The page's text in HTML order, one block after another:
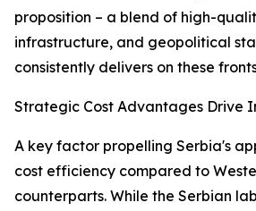
proposition – a blend of high-
infrastructure, and geopolitical
consistently delivers on these
Strategic Cost Advantages Drive
A key factor propelling Serbia's
cost efficiency compared to
counterparts. While the Serbian